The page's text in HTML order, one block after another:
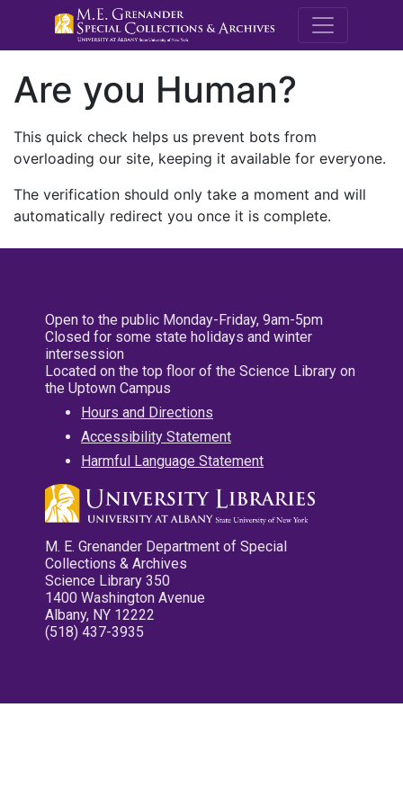
M.E.
Are you Human?
This quick check helps us prevent bots from
overloading our site, keeping it available for everyone.
The verification should only take a moment and will
automatically redirect you once it is complete.
Open to the public Monday-Friday, 9am-5pm
Closed for some state holidays and winter
intersession
Located on the top floor of the Science Library on
the Uptown Campus
Hours and Directions
Accessibility Statement
Harmful Language Statement
M. E. Grenander Department of Special
Collections & Archives
Science Library 350
1400 Washington Avenue
Albany, NY 12222
(518) 437-3935